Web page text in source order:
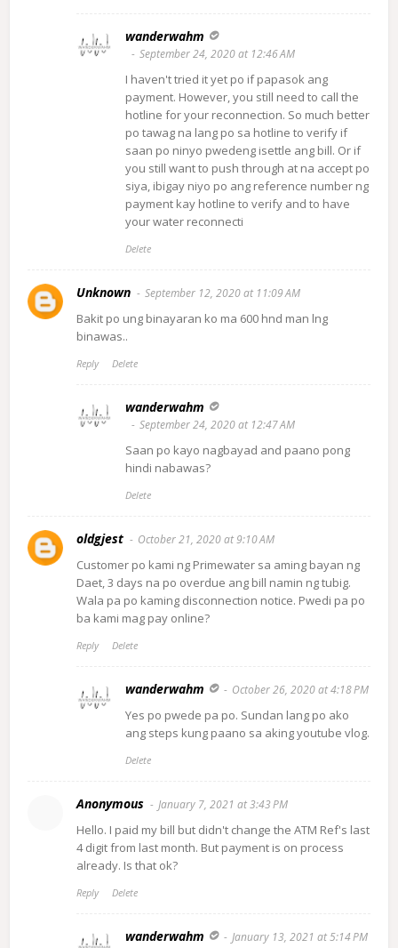
wanderwahm
September 24, 2020 at 12:46 AM
I haven't tried it yet po if papasok ang
payment. However, you still need to call the
hotline for your reconnection. So much better
po tawag na lang po sa hotline to verify if
saan po ninyo pwedeng isettle ang bill. Or if
you still want to push through at na accept po
siya, ibigay niyo po ang reference number ng
payment kay hotline to verify and to have
your water reconnecti
Delete
Unknown September 12, 2020 at 11:09 AM
Bakit po ung binayaran ko ma 600 hnd man lng
binawas..
Reply Delete
wanderwahm
September 24, 2020 at 12:47 AM
Saan po kayo nagbayad and paano pong
hindi nabawas?
Delete
oldgjest October 21, 2020 at 9:10 AM
Customer po kami ng Primewater sa aming bayan ng
Daet, 3 days na po overdue ang bill namin ng tubig.
Wala pa po kaming disconnection notice. Pwedi pa po
ba kami mag pay online?
Reply Delete
wanderwahm October 26, 2020 at 4:18 PM
Yes po pwede pa po. Sundan lang po ako
ang steps kung paano sa aking youtube vlog.
Delete
Anonymous January 7, 2021 at 3:43 PM
Hello. I paid my bill but didn't change the ATM Ref's last
4 digit from last month. But payment is on process
already. Is that ok?
Reply Delete
wanderwahm January 13, 2021 at 5:14 PM